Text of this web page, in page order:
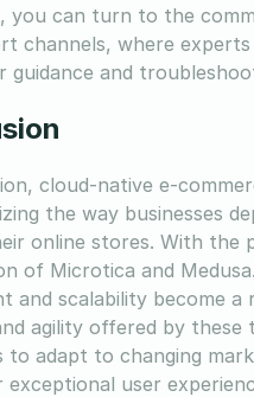
you can turn to the
channels, where
guidance and
cloud-native e-
the way businesses
online stores. With the
of Microtica and
and scalability become a
agility offered by these
to adapt to changing
exceptional user